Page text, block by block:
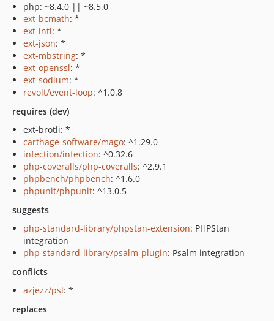
php: ~8.4.0 || ~8.5.0
ext-bcmath: *
ext-intl: *
ext-json: *
ext-mbstring: *
ext-openssl: *
ext-sodium: *
revolt/event-loop: ^1.0.8
requires (dev)
ext-brotli: *
carthage-software/mago: ^1.29.0
infection/infection: ^0.32.6
php-coveralls/php-coveralls: ^2.9.1
phpbench/phpbench: ^1.6.0
phpunit/phpunit: ^13.0.5
suggests
php-standard-library/phpstan-extension: PHPStan
integration
php-standard-library/psalm-plugin: Psalm integration
conflicts
azjezz/psl: *
replaces